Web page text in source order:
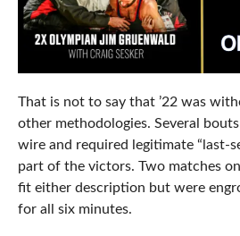
That is not to say that ’22 was
other methodologies. Several
wire and required legitimate “last-
part of the victors. Two matches
fit either description but were
for all six minutes.